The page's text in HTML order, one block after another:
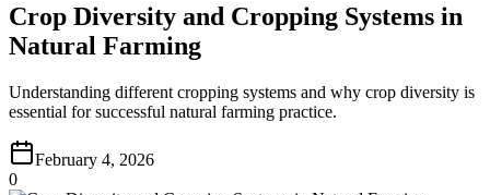
Crop Diversity and Cropping Systems in
Natural Farming
Understanding different cropping systems and why crop diversity is
essential for successful natural farming practice.
February 4, 2026
0